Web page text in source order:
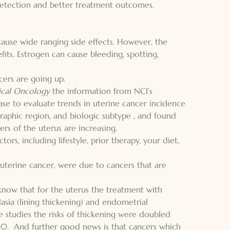
and better treatment outcomes.
wide ranging side effects. However, the
Estrogen can cause bleeding, spotting,
are going up.
Oncologythe information from NCI’s
to evaluate trends in uterine cancer incidence
region, and biologic subtype , and found
of the uterus are increasing.
including lifestyle, prior therapy, your diet,
cancer, were due to cancers that are
that for the uterus the treatment with
(lining thickening) and endometrial
studies the risks of thickening were doubled
And further good news is that cancers which